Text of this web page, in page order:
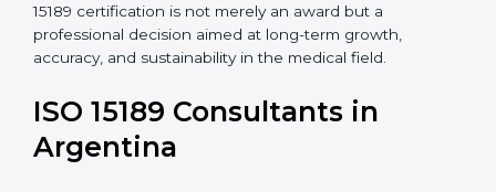
• Adhere to Healthcare Rules: Stay protected from
possible legal or regulatory issues in laboratory
operations.
For organizations located in Argentina, getting an ISO
15189 certification is not merely an award but a
professional decision aimed at long-term growth,